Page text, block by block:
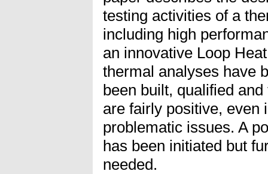
testing activities of a
including high
an innovative Loop
thermal analyses have
been built, qualified
are fairly positive, even
problematic issues. A
has been initiated but
needed.